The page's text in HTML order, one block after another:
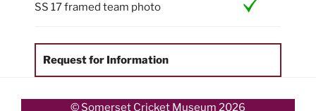
SS 17 framed team photo
Request for Information
© Somerset Cricket Museum 2026